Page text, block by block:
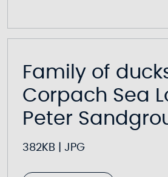
Family of
Corpach Sea
Peter
382KB JPG